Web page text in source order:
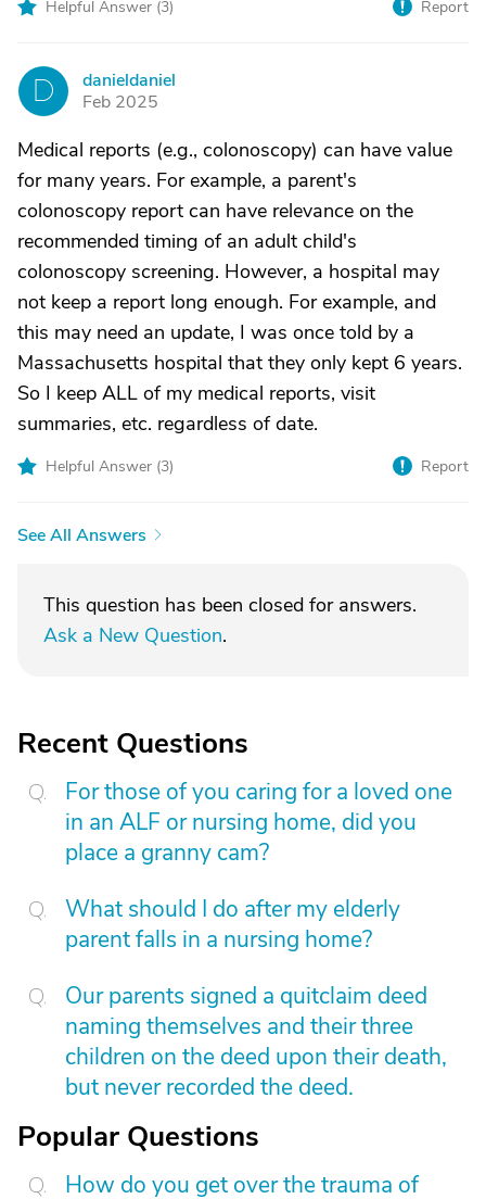
Helpful Answer (3) Report
D
danieldaniel
Feb 2025
Medical reports (e.g., colonoscopy) can have value
for many years. For example, a parent's
colonoscopy report can have relevance on the
recommended timing of an adult child's
colonoscopy screening. However, a hospital may
not keep a report long enough. For example, and
this may need an update, I was once told by a
Massachusetts hospital that they only kept 6 years.
So I keep ALL of my medical reports, visit
summaries, etc. regardless of date.
Helpful Answer (3) Report
See All Answers
This question has been closed for answers.
Ask a New Question.
Recent Questions
For those of you caring for a loved one
in an ALF or nursing home, did you
place a granny cam?
What should I do after my elderly
parent falls in a nursing home?
Our parents signed a quitclaim deed
naming themselves and their three
children on the deed upon their death,
but never recorded the deed.
Popular Questions
How do you get over the trauma of